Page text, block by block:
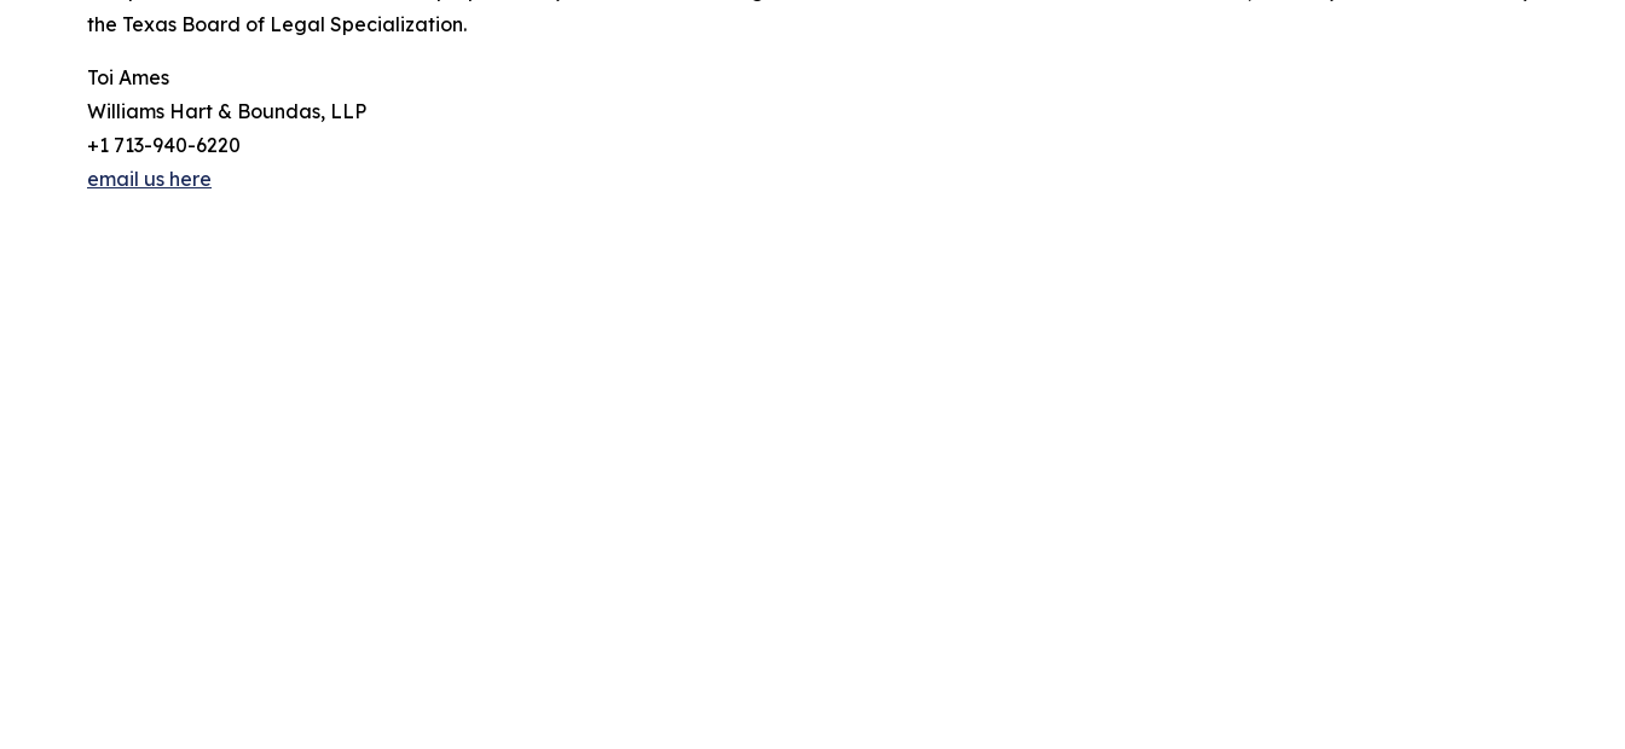
the Texas Board of Legal Specialization.
Toi Ames
Williams Hart & Boundas, LLP
+1 713-940-6220
email us here